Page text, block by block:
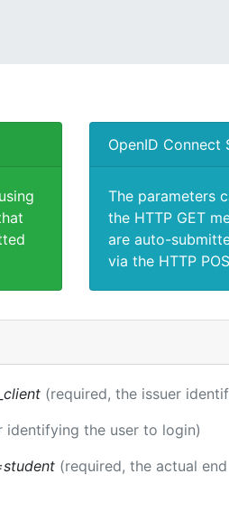
OpenID Connect
The parameters
the HTTP GET
are auto-
via the HTTP
(required, the issuer
the user to login)
(required, the actual